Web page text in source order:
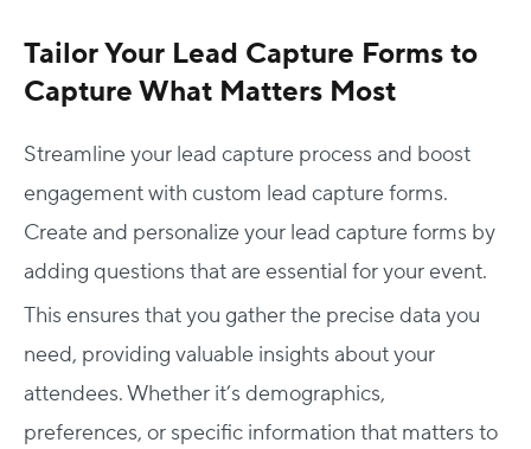
Tailor Your Lead Capture Forms to
Capture What Matters Most
Streamline your lead capture process and boost
engagement with custom lead capture forms.
Create and personalize your lead capture forms by
adding questions that are essential for your event.
This ensures that you gather the precise data you
need, providing valuable insights about your
attendees. Whether it’s demographics,
preferences, or specific information that matters to